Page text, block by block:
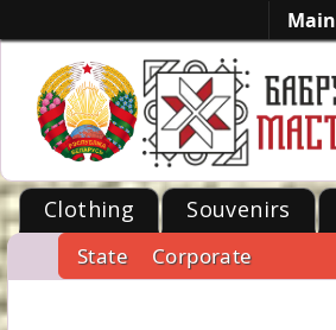
Main
-->
Clothing Souvenirs
State Corporate